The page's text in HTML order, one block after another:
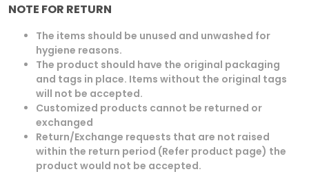
NOTE FOR RETURN
The items should be unused and unwashed for
hygiene reasons.
The product should have the original packaging
and tags in place. Items without the original tags
will not be accepted.
Customized products cannot be returned or
exchanged
Return/Exchange requests that are not raised
within the return period (Refer product page) the
product would not be accepted.